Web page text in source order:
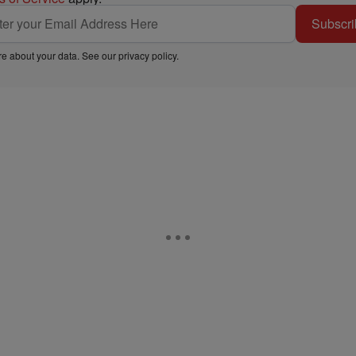
about your data. See ourprivacy policy.